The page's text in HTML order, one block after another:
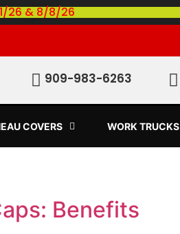
1/26 & 8/8/26
909-983-6263
COVERS WORK TRUCKS
Benefits